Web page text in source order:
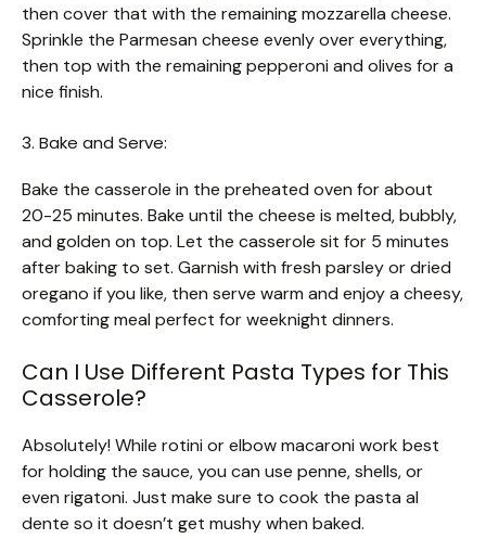
then cover that with the remaining mozzarella cheese.
Sprinkle the Parmesan cheese evenly over everything,
then top with the remaining pepperoni and olives for a
nice finish.
3. Bake and Serve:
Bake the casserole in the preheated oven for about
20-25 minutes. Bake until the cheese is melted, bubbly,
and golden on top. Let the casserole sit for 5 minutes
after baking to set. Garnish with fresh parsley or dried
oregano if you like, then serve warm and enjoy a cheesy,
comforting meal perfect for weeknight dinners.
Can I Use Different Pasta Types for This
Casserole?
Absolutely! While rotini or elbow macaroni work best
for holding the sauce, you can use penne, shells, or
even rigatoni. Just make sure to cook the pasta al
dente so it doesn’t get mushy when baked.